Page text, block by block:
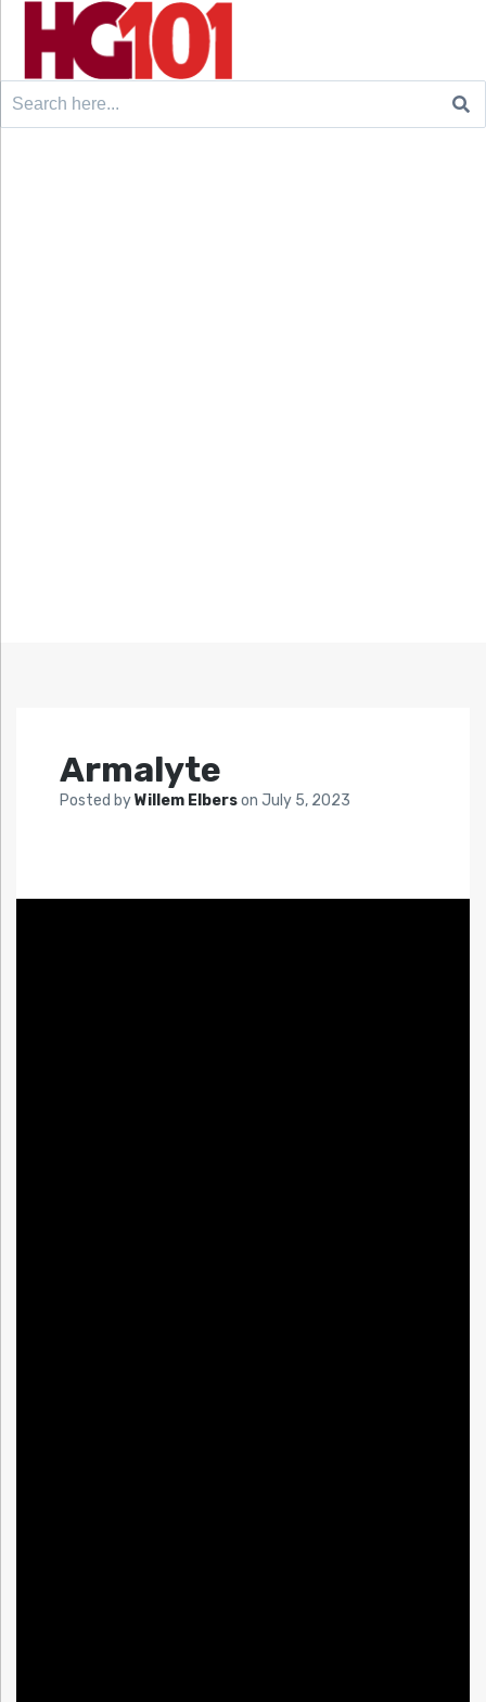
Search
Armalyte
Posted byWillem Elberson July 5, 2023